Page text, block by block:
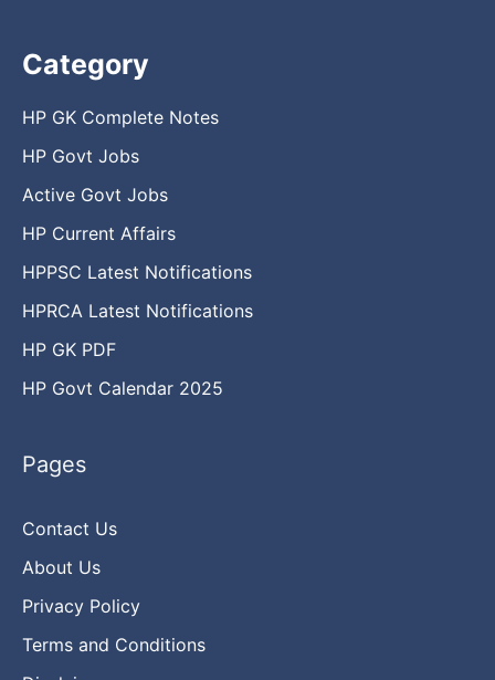
Category
HP GK Complete Notes
HP Govt Jobs
Active Govt Jobs
HP Current Affairs
HPPSC Latest Notifications
HPRCA Latest Notifications
HP GK PDF
HP Govt Calendar 2025
Pages
Contact Us
About Us
Privacy Policy
Terms and Conditions